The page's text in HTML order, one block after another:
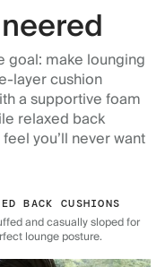
goal: make lounging
layer cushion
a supportive foam
relaxed back
you’ll never want
BACK CUSHIONS
and casually sloped for
lounge posture.